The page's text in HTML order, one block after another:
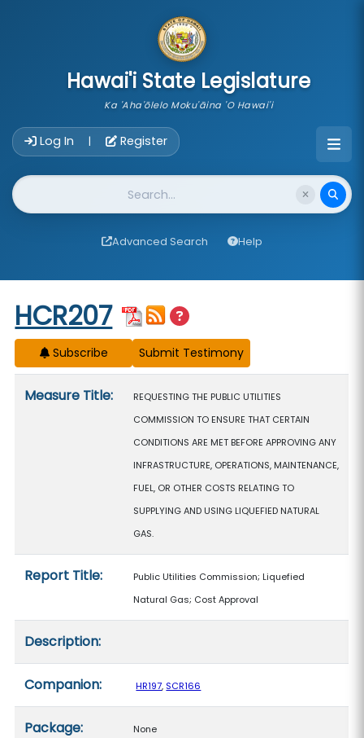
Hawai'i State Legislature
Ka 'Aha'ōlelo Moku'āina 'O Hawai'i
Log In | Register
Website Search
Advanced Search Help
Start of measure content
HCR207
Subscribe
Measure Title:
REQUESTING THE PUBLIC UTILITIES
COMMISSION TO ENSURE THAT CERTAIN
CONDITIONS ARE MET BEFORE APPROVING ANY
INFRASTRUCTURE, OPERATIONS, MAINTENANCE,
FUEL, OR OTHER COSTS RELATING TO
SUPPLYING AND USING LIQUEFIED NATURAL
GAS.
Report Title:
Public Utilities Commission; Liquefied
Natural Gas; Cost Approval
Description:
Companion: HR197, SCR166
Package: None